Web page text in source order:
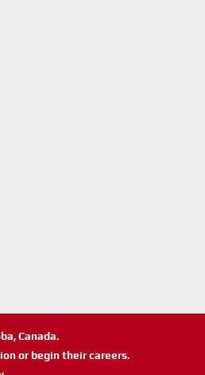
Canada.
or begin their careers.